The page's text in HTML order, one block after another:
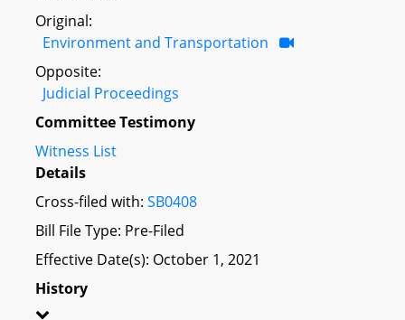
Original:
Environment and Transportation
Opposite:
Judicial Proceedings
Committee Testimony
Witness List
Details
Cross-filed with: SB0408
Bill File Type: Pre-Filed
Effective Date(s): October 1, 2021
History